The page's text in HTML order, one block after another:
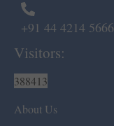
+91 44 4214 5666
Visitors:
388413
About Us